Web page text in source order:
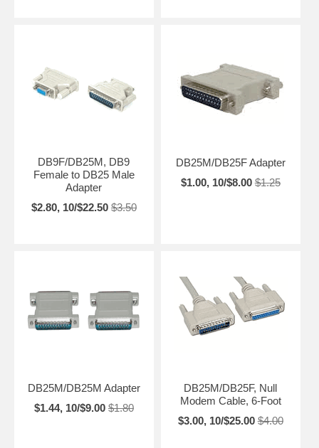
DB9F/DB25M, DB9
Female to DB25 Male
Adapter
$2.80, 10/$22.50 $3.50
DB25M/DB25F Adapter
$1.00, 10/$8.00 $1.25
DB25M/DB25M Adapter
$1.44, 10/$9.00 $1.80
DB25M/DB25F, Null
Modem Cable, 6-Foot
$3.00, 10/$25.00 $4.00